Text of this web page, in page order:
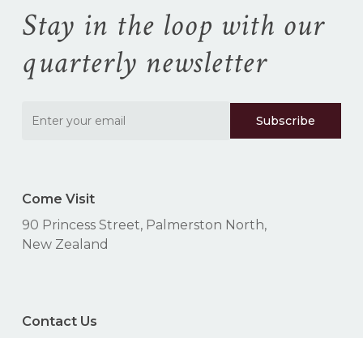
Stay in the loop with our
quarterly newsletter
Come Visit
90 Princess Street, Palmerston North,
New Zealand
Contact Us